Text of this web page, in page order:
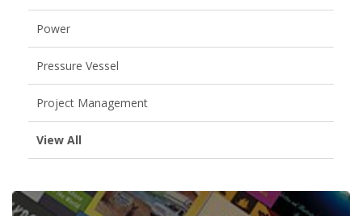
Power
Pressure Vessel
Project Management
View All